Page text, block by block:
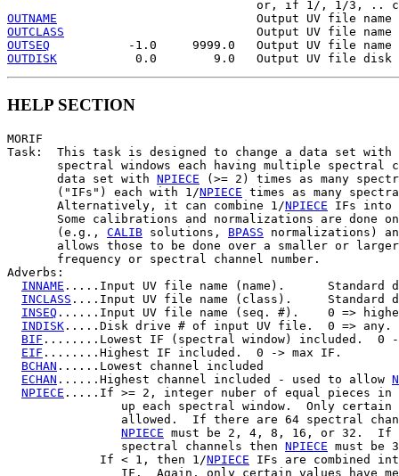
OUTNAME
OUTCLASS
OUTSEQ
OUTDISK
HELP SECTION
MORIF
Task:  This task is designed to change a data set with
spectral windows each having multiple spectral
       data set with
NPIECE (>= 2) times as many
       ("IFs") each with 1/
NPIECE times as many
       Alternatively, it can combine 1/
NPIECE IFs into
Some calibrations and normalizations are done
       (e.g.,
CALIB solutions, BPASS normalizations)
allows those to be done over a smaller or
       frequency or spectral channel number.
Adverbs:
INNAME .....Input UV file name (name).      Standard
INCLASS ....Input UV file name (class).     Standard
INSEQ ......Input UV file name (seq. #).    0 =>
INDISK .....Disk drive # of input UV file.  0 => any.
BIF ........Lowest IF (spectral window) included.  0
EIF ........Highest IF included.  0 -> max IF.
BCHAN ......Lowest channel included
ECHAN ......Highest channel included - used to allow
NPIECE .....If >= 2, integer nuber of equal pieces in
up each spectral window.  Only certain
allowed.  If there are 64 spectral
NPIECE must be 2, 4, 8, 16, or 32.  If
                spectral channels then
NPIECE must be
             If < 1, then 1/
NPIECE IFs are combined
IF.  Again, only certain values have